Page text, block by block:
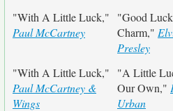
"With A Little Luck,"
Paul McCartney
"Good Luck
Charm,"
Presley
"With A Little Luck,"
Paul McCartney &
Wings
"A Little
Our Own,"
Urban